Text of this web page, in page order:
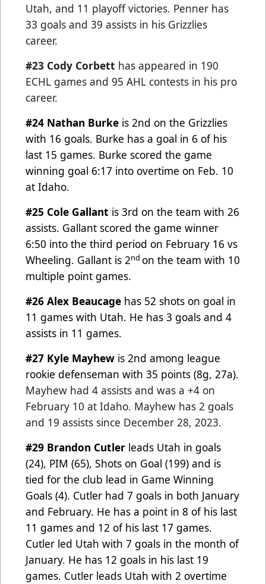
Utah, and 11 playoff victories. Penner has
33 goals and 39 assists in his Grizzlies
career.
#23 Cody Corbett has appeared in 190
ECHL games and 95 AHL contests in his pro
career.
#24 Nathan Burke is 2nd on the Grizzlies
with 16 goals. Burke has a goal in 6 of his
last 15 games. Burke scored the game
winning goal 6:17 into overtime on Feb. 10
at Idaho.
#25 Cole Gallant is 3rd on the team with 26
assists. Gallant scored the game winner
6:50 into the third period on February 16 vs
Wheeling. Gallant is 2nd on the team with 10
multiple point games.
#26 Alex Beaucage has 52 shots on goal in
11 games with Utah. He has 3 goals and 4
assists in 11 games.
#27 Kyle Mayhew is 2nd among league
rookie defenseman with 35 points (8g, 27a).
Mayhew had 4 assists and was a +4 on
February 10 at Idaho. Mayhew has 2 goals
and 19 assists since December 28, 2023.
#29 Brandon Cutler leads Utah in goals
(24), PIM (65), Shots on Goal (199) and is
tied for the club lead in Game Winning
Goals (4). Cutler had 7 goals in both January
and February. He has a point in 8 of his last
11 games and 12 of his last 17 games.
Cutler led Utah with 7 goals in the month of
January. He has 12 goals in his last 19
games. Cutler leads Utah with 2 overtime